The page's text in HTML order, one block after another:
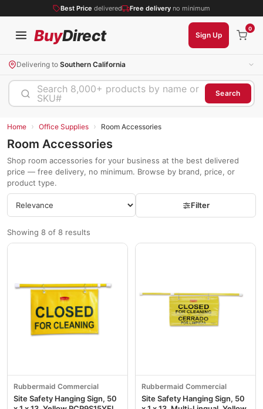
Best Price delivered Free delivery no minimum
BuyDirect Sign Up
0
Delivering to Southern California
Search 8,000+ products by name or
SKU#
Search
Home › Office Supplies › Room Accessories
Room Accessories
Shop room accessories for your business at the best delivered
price — free delivery, no minimum. Browse by brand, price, or
product type.
Filter
Showing 8 of 8 results
Rubbermaid Commercial
Site Safety Hanging Sign, 50
Rubbermaid Commercial
Site Safety Hanging Sign, 50